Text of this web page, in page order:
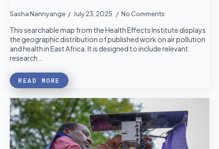
Sasha Nannyange July 23, 2025 No Comments
This searchable map from the Health Effects Institute displays
the geographic distribution of published work on air pollution
and health in East Africa. It is designed to include relevant
research…
READ MORE